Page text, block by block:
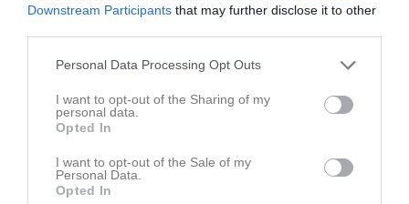
Downstream Participants that may further disclose it to other
Personal Data Processing Opt Outs
I want to opt-out of the Sharing of my
personal data.
Opted In
I want to opt-out of the Sale of my
Personal Data.
Opted In
Du måste logga in för att kommentera
Klubbens videoklipp